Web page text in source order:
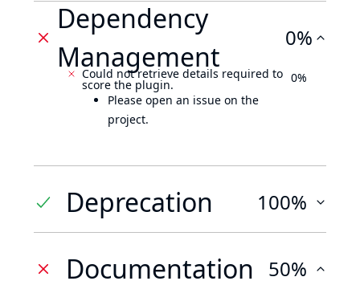
Dependency
Management
0%
Could not retrieve details required to
score the plugin.
Please open an issue on the
project.
0%
Deprecation 100%
Documentation 50%